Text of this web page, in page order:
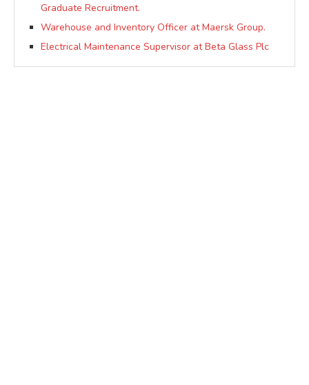
Graduate Recruitment.
Warehouse and Inventory Officer at Maersk Group.
Electrical Maintenance Supervisor at Beta Glass Plc